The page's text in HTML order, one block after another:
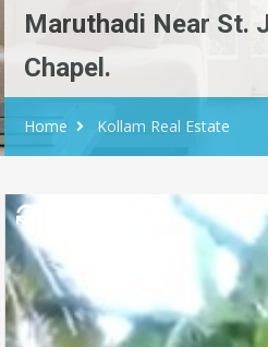
Maruthadi Near St.
Chapel.
Home Kollam Real Estate